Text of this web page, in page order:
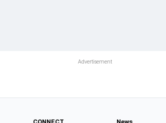
CONNECT News